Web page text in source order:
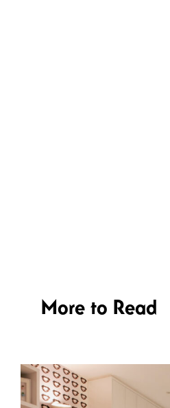
More to Read